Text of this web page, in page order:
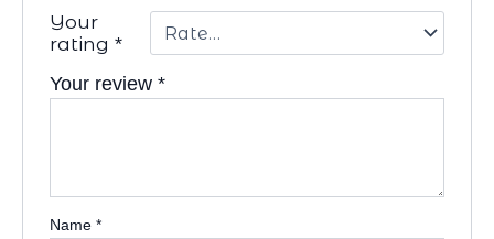
Your
rating*
Your review*
Name*